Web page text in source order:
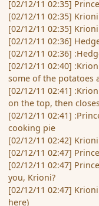
[02/12/11 02:35]
[02/12/11 02:35]
[02/12/11 02:35]
[02/12/11 02:36]
[02/12/11 02:36]
[02/12/11 02:40]
some of the potatoes
[02/12/11 02:41]
on the top, then
[02/12/11 02:41]
cooking pie
[02/12/11 02:42]
[02/12/11 02:47]
[02/12/11 02:47]
you, Krioni?
[02/12/11 02:47]
here)